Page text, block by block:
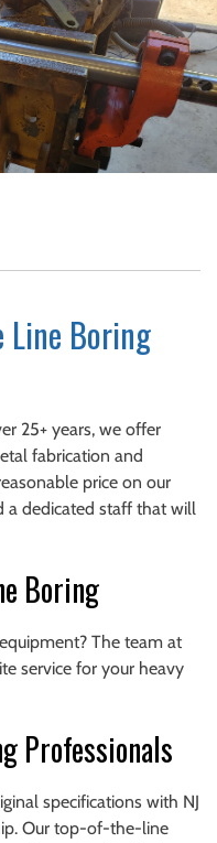
Line Boring
25+ years, we offer
fabrication and
price on our
a dedicated staff that will
Boring
The team at
service for your heavy
Professionals
specifications with NJ
Our top-of-the-line